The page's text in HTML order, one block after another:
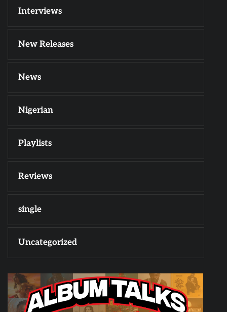
Interviews
New Releases
News
Nigerian
Playlists
Reviews
single
Uncategorized